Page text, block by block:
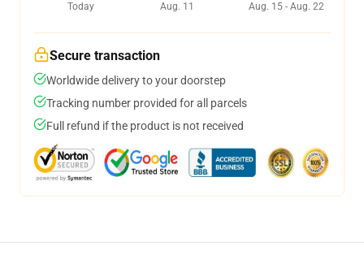
Today
Aug. 11
Aug. 15 - Aug. 22
Secure transaction
Worldwide delivery to your doorstep
Tracking number provided for all parcels
Full refund if the product is not received